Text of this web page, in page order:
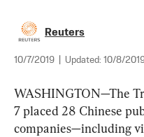
Reuters
10/7/2019 Updated: 10/8/
WASHINGTON—The
7 placed 28 Chinese
companies—including